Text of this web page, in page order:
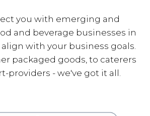
you with emerging and
and beverage businesses in
with your business goals.
packaged goods, to caterers
providers - we've got it all.